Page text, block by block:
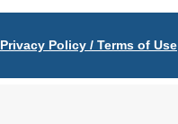
Privacy Policy / Terms of Use